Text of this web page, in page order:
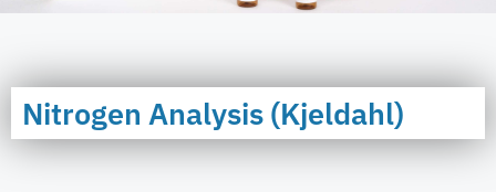
Nitrogen Analysis (Kjeldahl)